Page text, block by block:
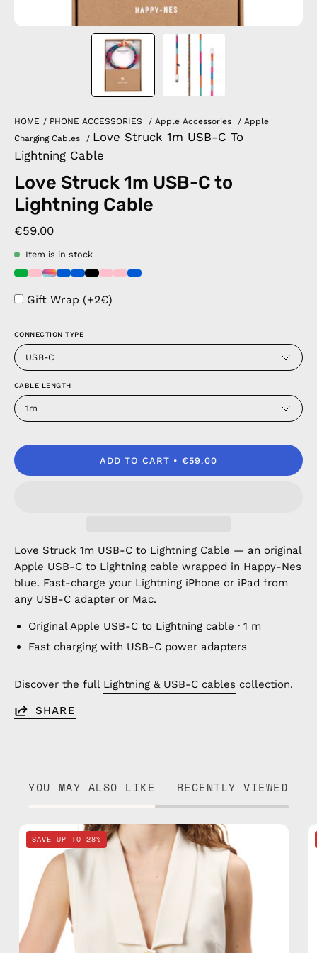
HOME / PHONE ACCESSORIES / Apple Accessories / Apple
Charging Cables
/ Love Struck 1m USB-C To
Lightning Cable
Love Struck 1m USB-C to
Lightning Cable
€59.00
Item is in stock
Gift Wrap (+2€)
CONNECTION TYPE
USB-C
CABLE LENGTH
1m
ADD TO CART €59.00
Love Struck 1m USB-C to Lightning Cable — an original
Apple USB-C to Lightning cable wrapped in Happy-Nes
blue. Fast-charge your Lightning iPhone or iPad from
any USB-C adapter or Mac.
Original Apple USB-C to Lightning cable · 1 m
Fast charging with USB-C power adapters
Discover the full Lightning & USB-C cables collection.
SHARE
YOU MAY ALSO LIKE RECENTLY VIEWED
Deep
Sea
Navy
Blue
Clutch
—
handmade
SAVE UP TO 28%